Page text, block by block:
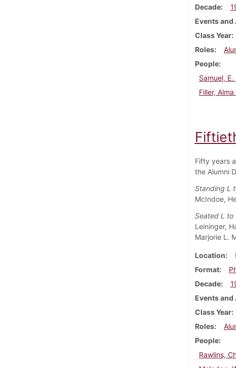
Decade
Events
Class Year
Roles
People
Samuel, E.
Filler,
Fifty years
the Alumni
Standing L
McIndoe,
Seated L to
Leininger,
Marjorie L.
Location
Format
Decade
Events
Class Year
Roles
People
Rawlins,